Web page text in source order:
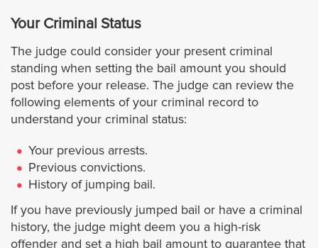
Palmdale
Paramount
Pasadena
Pico Rivera
Palos Verdes Estates
Pomona
Your Criminal Status
The judge could consider your present criminal
standing when setting the bail amount you should
post before your release. The judge can review the
following elements of your criminal record to
understand your criminal status:
Your previous arrests.
Previous convictions.
History of jumping bail.
If you have previously jumped bail or have a criminal
history, the judge might deem you a high-risk
offender and set a high bail amount to guarantee that